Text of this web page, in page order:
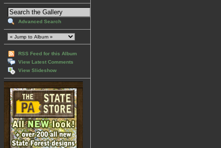
Advanced Search
RSS Feed for this Album
View Latest Comments
View Slideshow